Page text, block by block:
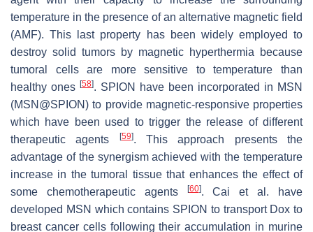
temperature in the presence of an alternative magnetic field
(AMF). This last property has been widely employed to
destroy solid tumors by magnetic hyperthermia because
tumoral cells are more sensitive to temperature than
healthy ones [58]. SPION have been incorporated in MSN
(MSN@SPION) to provide magnetic-responsive properties
which have been used to trigger the release of different
therapeutic agents
[59]. This approach presents the
advantage of the synergism achieved with the temperature
increase in the tumoral tissue that enhances the effect of
some chemotherapeutic agents
[60]. Cai et al. have
developed MSN which contains SPION to transport Dox to
breast cancer cells following their accumulation in murine